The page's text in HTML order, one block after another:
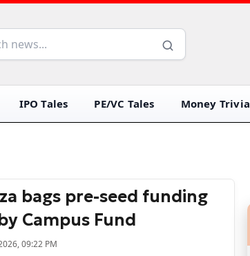
IPO Tales PE/VC Tales Money Trivia
bags pre-seed funding
Campus Fund
09:22 PM